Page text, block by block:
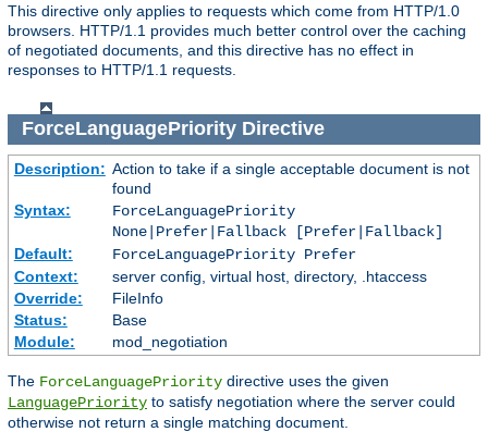
This directive only applies to requests which come from HTTP/1.0
browsers. HTTP/1.1 provides much better control over the caching
of negotiated documents, and this directive has no effect in
responses to HTTP/1.1 requests.
ForceLanguagePriorityDirective
Description: Action to take if a single acceptable document is not
found
Syntax:
ForceLanguagePriority
None|Prefer|Fallback [Prefer|Fallback]
Default:
ForceLanguagePriority Prefer
Context:
server config, virtual host, directory, .htaccess
Override:
FileInfo
Status:
Base
Module:
mod_negotiation
The ForceLanguagePriority directive uses the given
LanguagePriority to satisfy negotiation where the server could
otherwise not return a single matching document.